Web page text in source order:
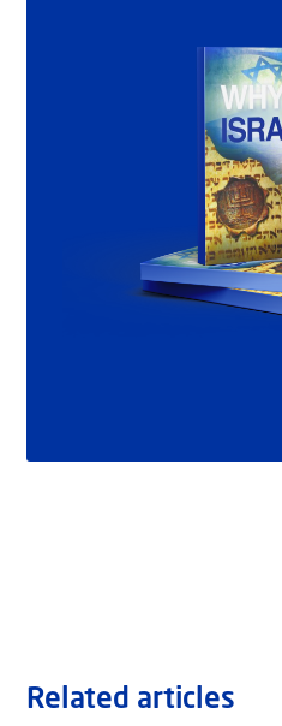
Related articles